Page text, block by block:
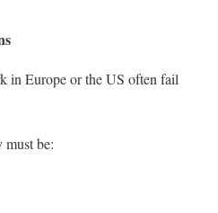
in Europe or the US often fail
be: